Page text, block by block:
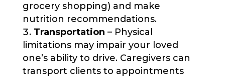
grocery shopping) and make
nutrition recommendations.
Transportation – Physical
limitations may impair your loved
one’s ability to drive. Caregivers can
transport clients to appointments